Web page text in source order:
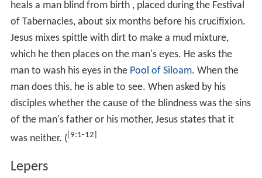
disciples to heal the sick without payment and stated:
"freely ye received, freely give."
It is not always clear when two reported miracles refer
to the same event. For example, in the Healing the
Centurion's servant, the Gospels of Matthew [8:5-13]
Luke [7:1-10]
narrate how Jesus healed the servant of a
Roman Centurion in
[4:46-54]
account at